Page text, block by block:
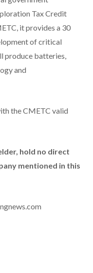
Tax Credit
it provides a 30
of critical
produce batteries,
and
the CMETC valid
hold no direct
mentioned in this